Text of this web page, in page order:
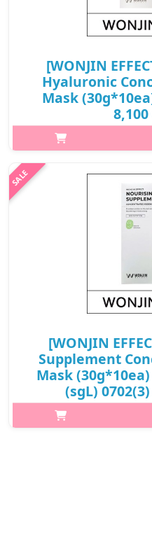
[WONJIN
Hyaluronic
Mask
p,img{max-width: 600px;}
moisture filling with 11
collagen to give skin
[WONJIN
Supplement
Mask
(sgL)
p,img{max-width: 600px;}
same sheet being used at
WONJIN Beauty Group;